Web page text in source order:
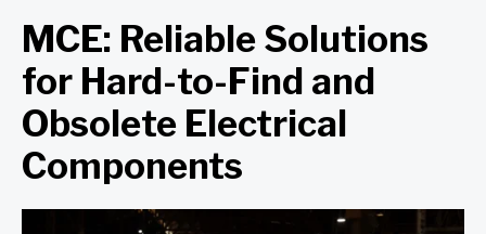
MCE: Reliable Solutions
for Hard-to-Find and
Obsolete Electrical
Components